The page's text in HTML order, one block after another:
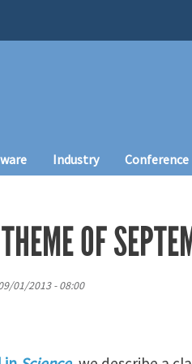
Industry Conference
OF
01/2013 - 08:00